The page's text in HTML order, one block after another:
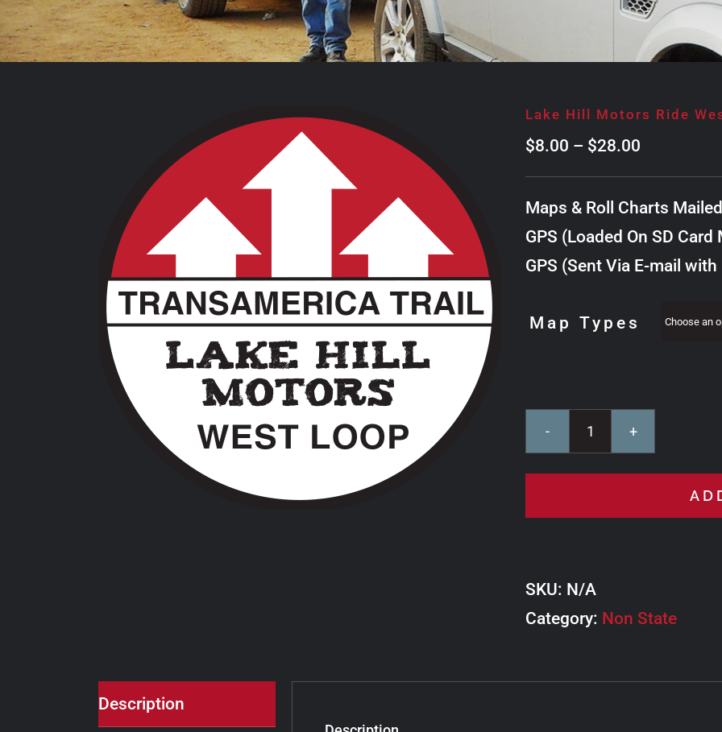
Lake Hill Motors Ride
$8.00 – $28.00
range:
$8.00
through
$28.00
Maps & Roll Charts
GPS (Loaded On SD
GPS (Sent Via E-mail
Map Types
Hill
Loop
quantity
SKU: N/A
Category: Non State
Description